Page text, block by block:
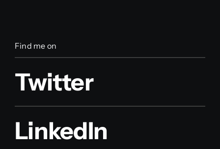
Find me on
Twitter
LinkedIn